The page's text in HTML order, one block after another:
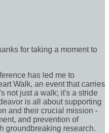
for taking a moment to
has led me to
Walk, an event that carries
not just a walk; it's a stride
is all about supporting
and their crucial mission -
and prevention of
groundbreaking research.